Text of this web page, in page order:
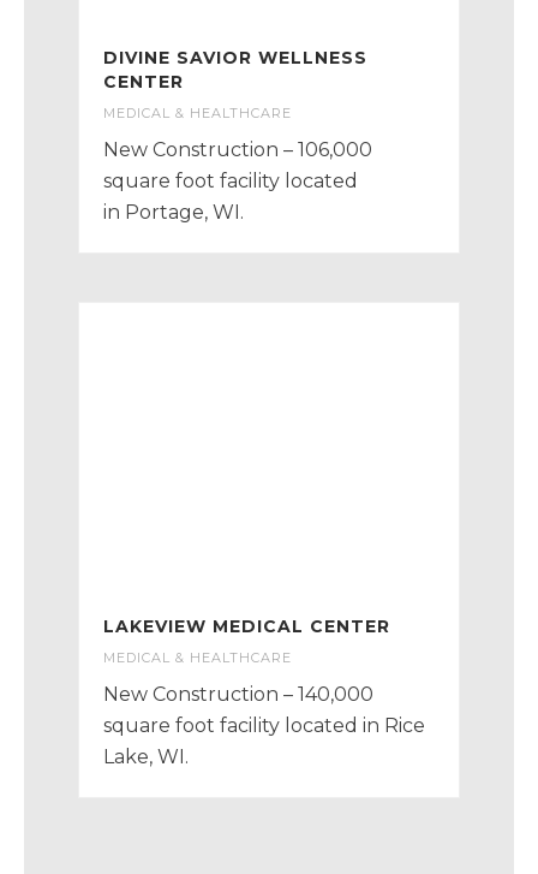
DIVINE SAVIOR WELLNESS
CENTER
MEDICAL & HEALTHCARE
New Construction – 106,000
square foot facility located
in Portage, WI.
LAKEVIEW MEDICAL CENTER
MEDICAL & HEALTHCARE
New Construction – 140,000
square foot facility located in Rice
Lake, WI.